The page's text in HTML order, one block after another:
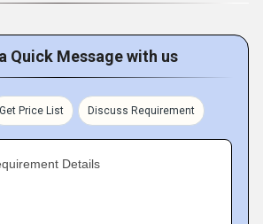
Quick Message with us
Get Price List Discuss Requirement
Details